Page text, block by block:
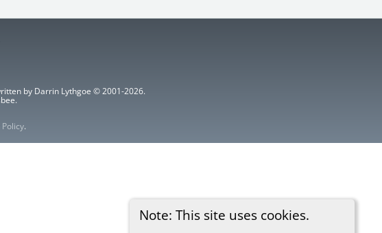
Note: This site uses cookies.
by Darrin Lythgoe © 2001-2026.
.